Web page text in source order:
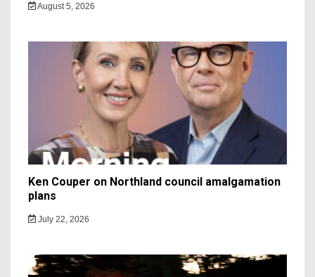
August 5, 2026
Ken Couper on Northland council amalgamation
plans
July 22, 2026